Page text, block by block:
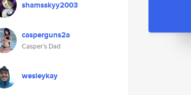
shamsskyy2003
casperguns2a
Casper’s Dad
wesleykay